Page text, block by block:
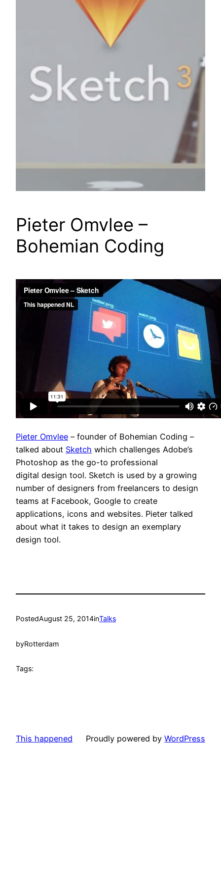
Pieter Omvlee –
Bohemian Coding
Pieter Omvlee – founder of Bohemian Coding –
talked about Sketch which challenges Adobe’s
Photoshop as the go-to professional
digital design tool. Sketch is used by a growing
number of designers from freelancers to design
teams at Facebook, Google to create
applications, icons and websites. Pieter talked
about what it takes to design an exemplary
design tool.
PostedAugust 25, 2014inTalks
byRotterdam
Tags:
This happened Proudly powered by WordPress